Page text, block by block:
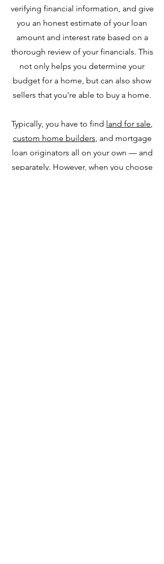
verifying financial information, and give
you an honest estimate of your loan
amount and interest rate based on a
thorough review of your financials. This
not only helps you determine your
budget for a home, but can also show
sellers that you're able to buy a home.
Typically, you have to find land for sale,
custom home builders, and mortgage
loan originators all on your own — and
separately. However, when you choose